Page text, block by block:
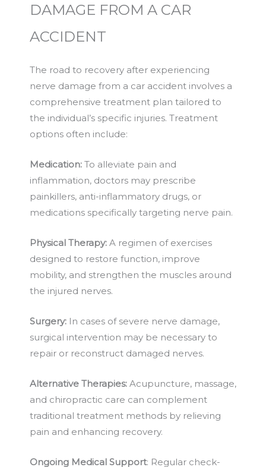
DAMAGE FROM A CAR
ACCIDENT
The road to recovery after experiencing
nerve damage from a car accident involves a
comprehensive treatment plan tailored to
the individual’s specific injuries. Treatment
options often include:
Medication: To alleviate pain and
inflammation, doctors may prescribe
painkillers, anti-inflammatory drugs, or
medications specifically targeting nerve pain.
Physical Therapy: A regimen of exercises
designed to restore function, improve
mobility, and strengthen the muscles around
the injured nerves.
Surgery: In cases of severe nerve damage,
surgical intervention may be necessary to
repair or reconstruct damaged nerves.
Alternative Therapies: Acupuncture, massage,
and chiropractic care can complement
traditional treatment methods by relieving
pain and enhancing recovery.
Ongoing Medical Support: Regular check-